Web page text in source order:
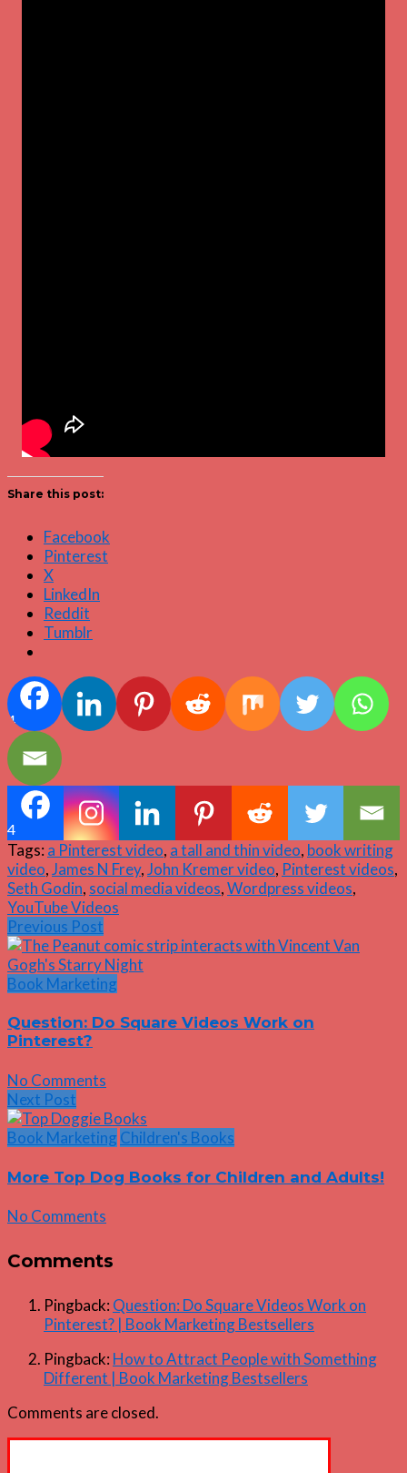
Share this post:
Facebook
Pinterest
X
LinkedIn
Reddit
Tumblr
4
4
Tags: a Pinterest video, a tall and thin video, book writing
video,James N Frey,John Kremer video, Pinterest videos,
Seth Godin, social media videos,Wordpress videos,
YouTube Videos
Previous Post
Book Marketing
Question: Do Square Videos Work on
Pinterest?
No Comments
Next Post
Book Marketing Children's Books
More Top Dog Books for Children and Adults!
No Comments
Comments
Pingback: Question: Do Square Videos Work on
Pinterest? | Book Marketing Bestsellers
Pingback: How to Attract People with Something
Different | Book Marketing Bestsellers
Comments are closed.